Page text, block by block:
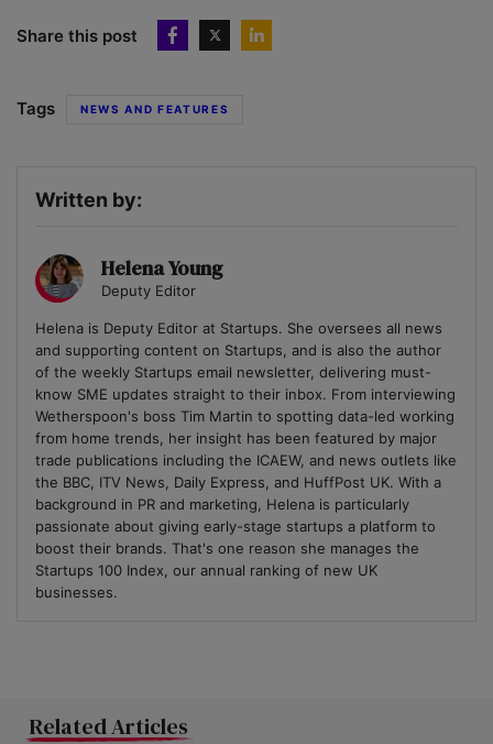
Share this post
Tags NEWS AND FEATURES
Written by:
Helena Young
Deputy Editor
Helena is Deputy Editor at Startups. She oversees all news
and supporting content on Startups, and is also the author
of the weekly Startups email newsletter, delivering must-
know SME updates straight to their inbox. From interviewing
Wetherspoon's boss Tim Martin to spotting data-led working
from home trends, her insight has been featured by major
trade publications including the ICAEW, and news outlets like
the BBC, ITV News, Daily Express, and HuffPost UK. With a
background in PR and marketing, Helena is particularly
passionate about giving early-stage startups a platform to
boost their brands. That's one reason she manages the
Startups 100 Index, our annual ranking of new UK
businesses.
Related Articles